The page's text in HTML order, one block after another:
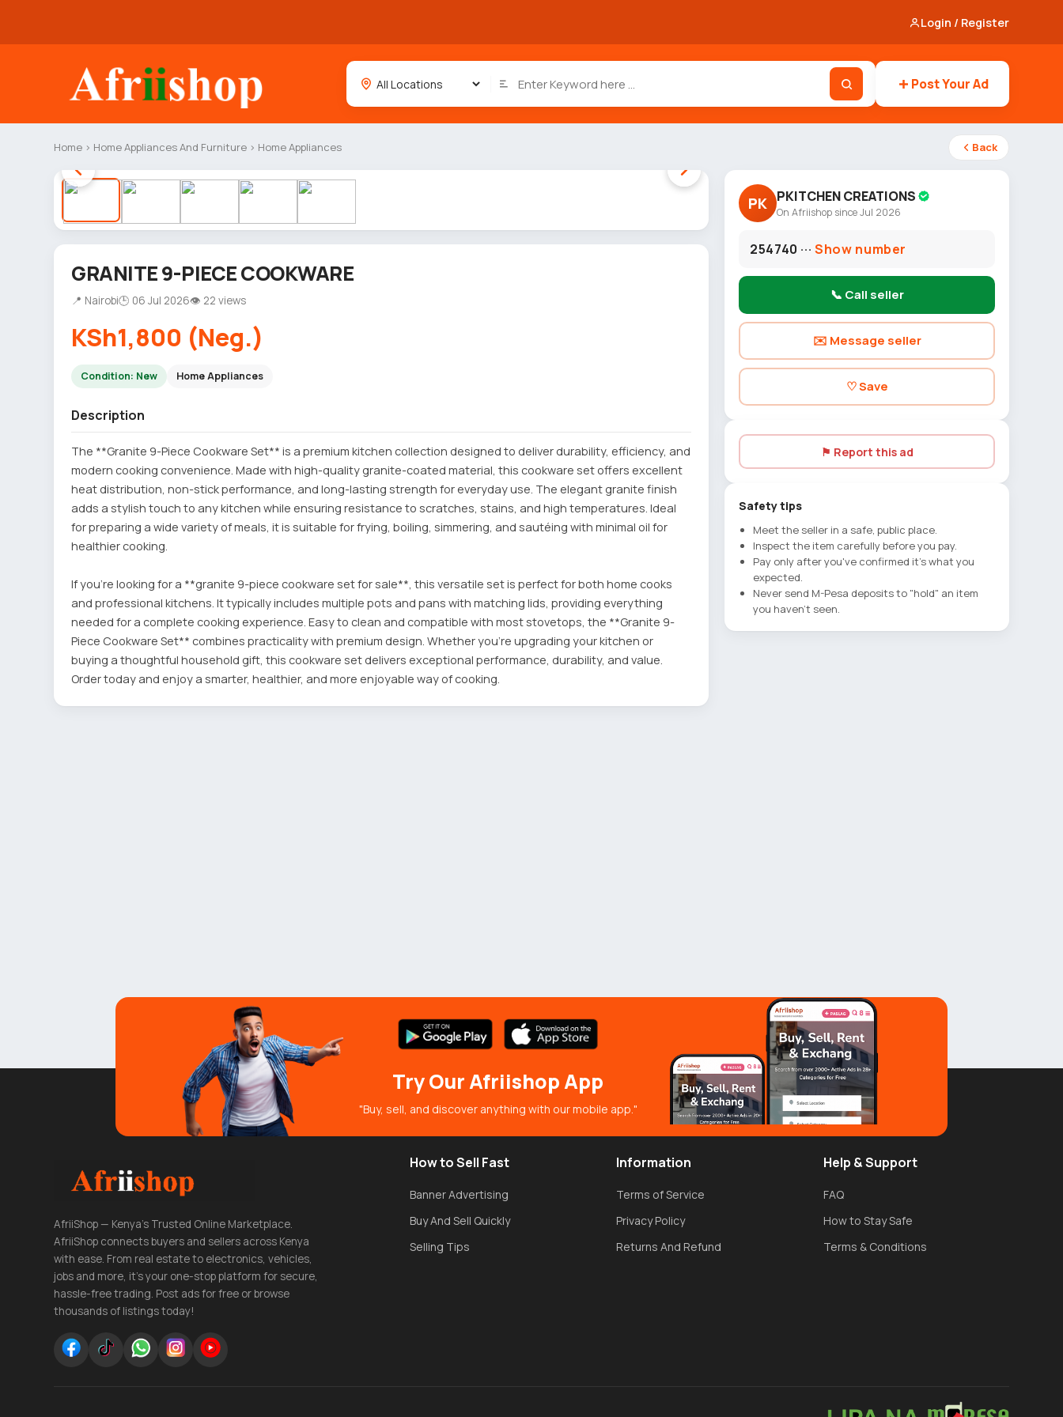
Login / Register
Post Your Ad
Home › Home Appliances And Furniture › Home Appliances Back
GRANITE 9-PIECE COOKWARE
📍 Nairobi🕒 06 Jul 2026👁 22 views
KSh1,800 (Neg.)
Condition: New Home Appliances
Description
The **Granite 9-Piece Cookware Set** is a premium kitchen collection designed to deliver durability, efficiency, and
modern cooking convenience. Made with high-quality granite-coated material, this cookware set offers excellent
heat distribution, non-stick performance, and long-lasting strength for everyday use. The elegant granite finish
adds a stylish touch to any kitchen while ensuring resistance to scratches, stains, and high temperatures. Ideal
for preparing a wide variety of meals, it is suitable for frying, boiling, simmering, and sautéing with minimal oil for
healthier cooking.
If you're looking for a **granite 9-piece cookware set for sale**, this versatile set is perfect for both home cooks
and professional kitchens. It typically includes multiple pots and pans with matching lids, providing everything
needed for a complete cooking experience. Easy to clean and compatible with most stovetops, the **Granite 9-
Piece Cookware Set** combines practicality with premium design. Whether you're upgrading your kitchen or
buying a thoughtful household gift, this cookware set delivers exceptional performance, durability, and value.
Order today and enjoy a smarter, healthier, and more enjoyable way of cooking.
PK PKITCHEN CREATIONS
On Afriishop since Jul 2026
254740 ···Show number
📞 Call seller
✉️ Message seller
♡ Save
⚑ Report this ad
Safety tips
Meet the seller in a safe, public place.
Inspect the item carefully before you pay.
Pay only after you've confirmed it's what you
expected.
Never send M-Pesa deposits to "hold" an item
you haven't seen.
Try Our Afriishop App
"Buy, sell, and discover anything with our mobile app."
AfriiShop — Kenya's Trusted Online Marketplace.
AfriiShop connects buyers and sellers across Kenya
with ease. From real estate to electronics, vehicles,
jobs and more, it's your one-stop platform for secure,
hassle-free trading. Post ads for free or browse
thousands of listings today!
How to Sell Fast
Banner Advertising
Buy And Sell Quickly
Selling Tips
Information
Terms of Service
Privacy Policy
Returns And Refund
Help & Support
FAQ
How to Stay Safe
Terms & Conditions